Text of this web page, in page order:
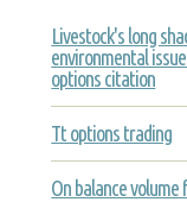
Livestock's long
environmental
options citation
Tt options trading
On balance volume